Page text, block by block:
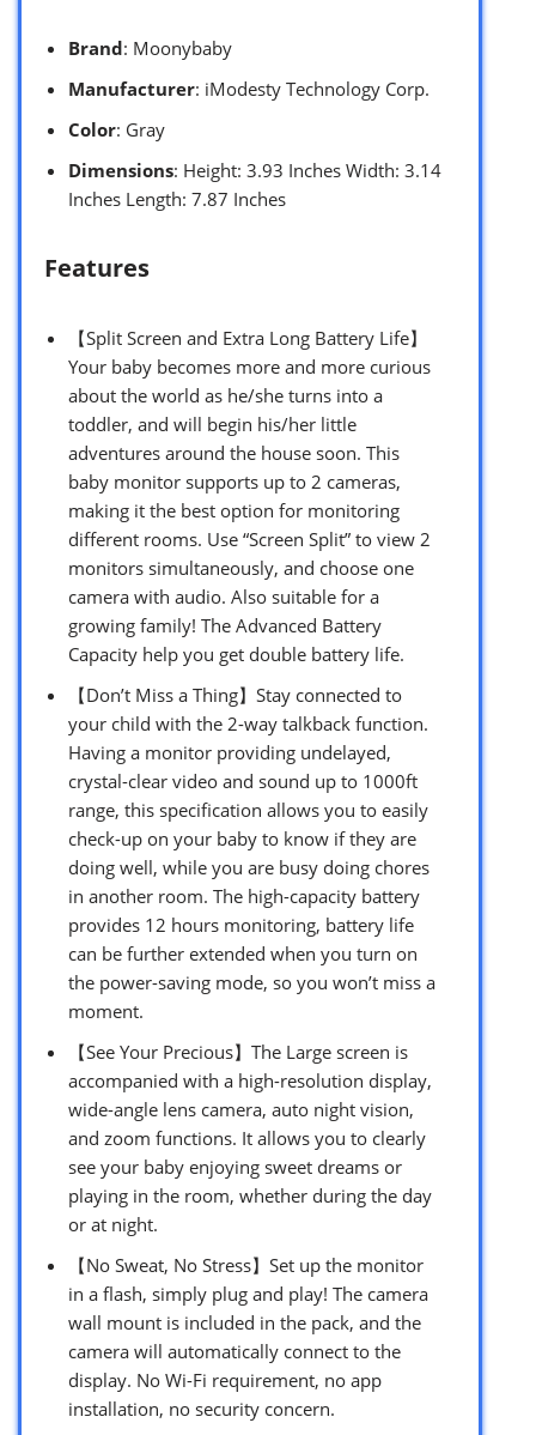
Brand: Moonybaby
Manufacturer: iModesty Technology Corp.
Color: Gray
Dimensions: Height: 3.93 Inches Width: 3.14
Inches Length: 7.87 Inches
Features
【Split Screen and Extra Long Battery Life】
Your baby becomes more and more curious
about the world as he/she turns into a
toddler, and will begin his/her little
adventures around the house soon. This
baby monitor supports up to 2 cameras,
making it the best option for monitoring
different rooms. Use “Screen Split” to view 2
monitors simultaneously, and choose one
camera with audio. Also suitable for a
growing family! The Advanced Battery
Capacity help you get double battery life.
【Don’t Miss a Thing】Stay connected to
your child with the 2-way talkback function.
Having a monitor providing undelayed,
crystal-clear video and sound up to 1000ft
range, this specification allows you to easily
check-up on your baby to know if they are
doing well, while you are busy doing chores
in another room. The high-capacity battery
provides 12 hours monitoring, battery life
can be further extended when you turn on
the power-saving mode, so you won’t miss a
moment.
【See Your Precious】The Large screen is
accompanied with a high-resolution display,
wide-angle lens camera, auto night vision,
and zoom functions. It allows you to clearly
see your baby enjoying sweet dreams or
playing in the room, whether during the day
or at night.
【No Sweat, No Stress】Set up the monitor
in a flash, simply plug and play! The camera
wall mount is included in the pack, and the
camera will automatically connect to the
display. No Wi-Fi requirement, no app
installation, no security concern.